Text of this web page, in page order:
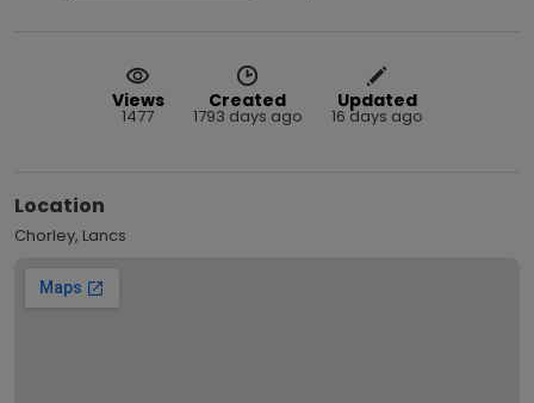
Views
1477
Created
1793 days ago
Updated
16 days ago
Location
Chorley, Lancs